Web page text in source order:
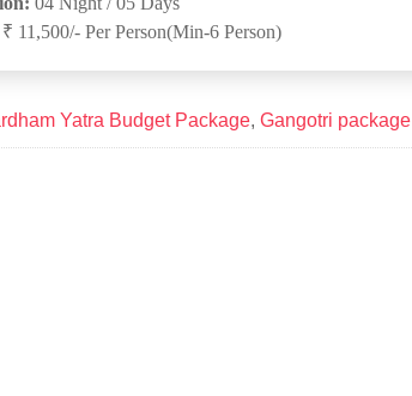
₹ 11,500/- Per Person(Min-6 Person)
Yatra Budget Package, Gangotri package